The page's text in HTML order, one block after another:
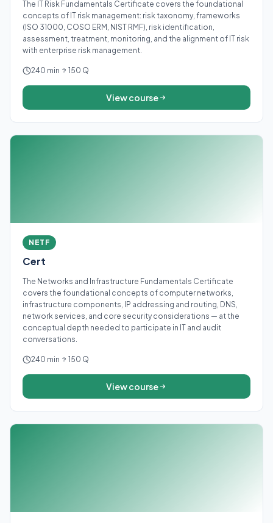
The IT Risk Fundamentals Certificate covers the foundational
concepts of IT risk management: risk taxonomy, frameworks
(ISO 31000, COSO ERM, NIST RMF), risk identification,
assessment, treatment, monitoring, and the alignment of IT risk
with enterprise risk management.
240 min 150 Q
View course
NETF
Cert
The Networks and Infrastructure Fundamentals Certificate
covers the foundational concepts of computer networks,
infrastructure components, IP addressing and routing, DNS,
network services, and core security considerations — at the
conceptual depth needed to participate in IT and audit
conversations.
240 min 150 Q
View course